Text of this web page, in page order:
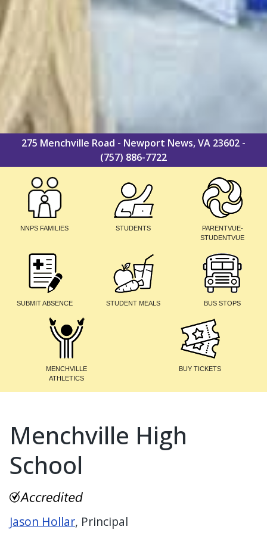
275 Menchville Road - Newport News, VA 23602 -
(757) 886-7722
NNPS FAMILIES STUDENTS
PARENTVUE-
STUDENTVUE
SUBMIT ABSENCE STUDENT MEALS BUS STOPS
MENCHVILLE
ATHLETICS
BUY TICKETS
Menchville High
School
Jason Hollar, Principal